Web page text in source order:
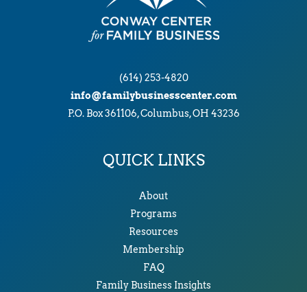
(614) 253-4820
info@familybusinesscenter.com
P.O. Box 361106, Columbus, OH 43236
QUICK LINKS
About
Programs
Resources
Membership
FAQ
Family Business Insights